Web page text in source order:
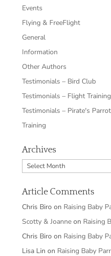
Events
Flying & FreeFlight
General
Information
Other Authors
Testimonials – Bird Club
Testimonials – Flight Training
Testimonials – Pirate's
Training
Archives
Archives
Article Comments
Chris Biro on Raising Baby
Scotty & Joanneon Raising
Chris Biro on Raising Baby
Lisa Lin on Raising Baby